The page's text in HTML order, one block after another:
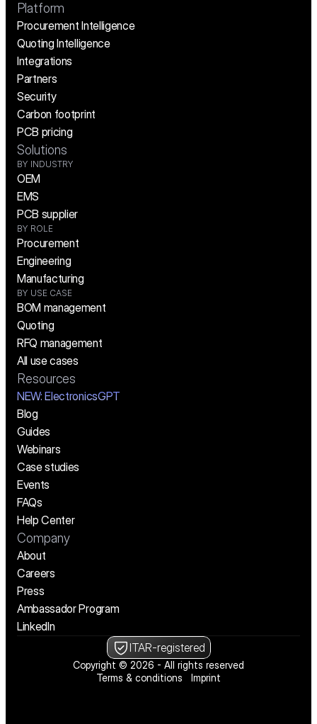
Platform
Procurement Intelligence
Quoting Intelligence
Integrations
Partners
Security
Carbon footprint
PCB pricing
Solutions
BY INDUSTRY
OEM
EMS
PCB supplier
BY ROLE
Procurement
Engineering
Manufacturing
BY USE CASE
BOM management
Quoting
RFQ management
All use cases
Resources
NEW: ElectronicsGPT
Blog
Guides
Webinars
Case studies
Events
FAQs
Help Center
Company
About
Careers
Press
Ambassador Program
LinkedIn
ITAR-registered
Copyright © 2026 - All rights reserved
Terms & conditions
Imprint